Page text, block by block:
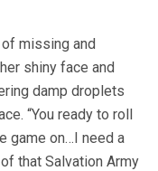
missing and
shiny face and
damp droplets
“You ready to roll
game on…I need a
that Salvation Army